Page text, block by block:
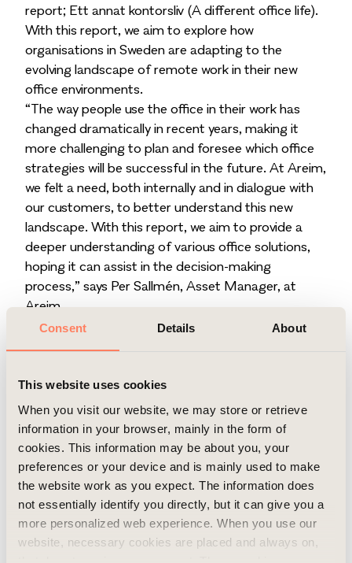
Consent Details About
This website uses cookies
When you visit our website, we may store or retrieve
information in your browser, mainly in the form of
cookies. This information may be about you, your
preferences or your device and is mainly used to make
the website work as you expect. The information does
not essentially identify you directly, but it can give you a
more personalized web experience. When you use our
website, necessary cookies are placed and always on,
report; Ett annat kontorsliv (A different office life).
With this report, we aim to explore how
organisations in Sweden are adapting to the
evolving landscape of remote work in their new
office environments.
“The way people use the office in their work has
changed dramatically in recent years, making it
more challenging to plan and foresee which office
strategies will be successful in the future. At Areim,
we felt a need, both internally and in dialogue with
our customers, to better understand this new
landscape. With this report, we aim to provide a
deeper understanding of various office solutions,
hoping it can assist in the decision-making
process,” says Per Sallmén, Asset Manager, at
Areim.
The study is grounded in surveys and in-depth
and organisations in the Stockholm area, each
employing more than 500 individuals.
Previous studies on the impact of hybrid work in
office settings often adopt the perspectives of
either employees or management. To offer a
distinctive and more accurate viewpoint, our study
instead sought insights from facility managers or
other individuals responsible for overseeing office-
related matters within the organisations.